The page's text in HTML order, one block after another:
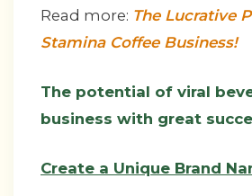
Read more: The Lucrative
Stamina Coffee Business!
The potential of viral
business with great
Create a Unique Brand